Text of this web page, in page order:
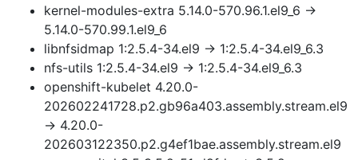
kernel-modules-extra 5.14.0-570.96.1.el9_6 →
5.14.0-570.99.1.el9_6
libnfsidmap 1:2.5.4-34.el9 → 1:2.5.4-34.el9_6.3
nfs-utils 1:2.5.4-34.el9 → 1:2.5.4-34.el9_6.3
openshift-kubelet 4.20.0-
202602241728.p2.gb96a403.assembly.stream.el9
→ 4.20.0-
202603122350.p2.g4ef1bae.assembly.stream.el9